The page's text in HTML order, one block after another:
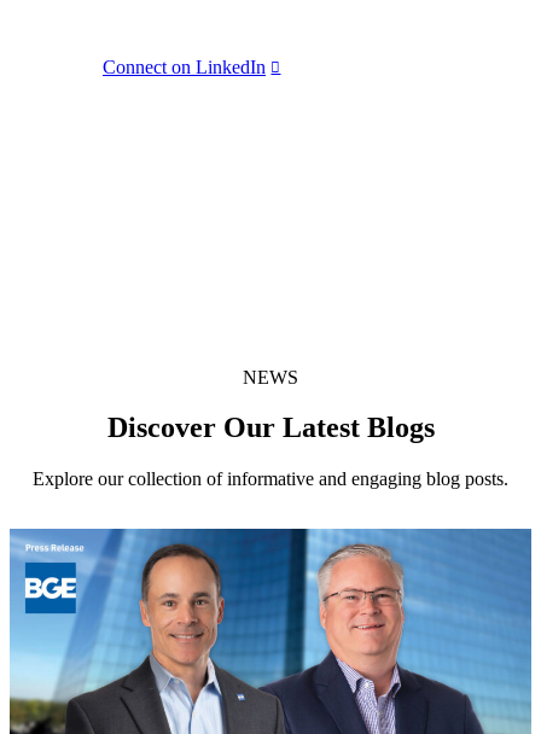
Connect on LinkedIn
NEWS
Discover Our Latest Blogs
Explore our collection of informative and engaging blog posts.